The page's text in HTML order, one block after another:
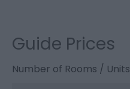
Guide Prices
Number of Rooms / Units